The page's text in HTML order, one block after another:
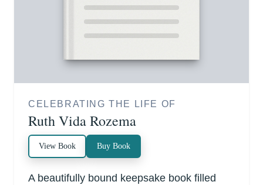
CELEBRATING THE LIFE OF
Ruth Vida Rozema
View Book Buy Book
A beautifully bound keepsake book filled